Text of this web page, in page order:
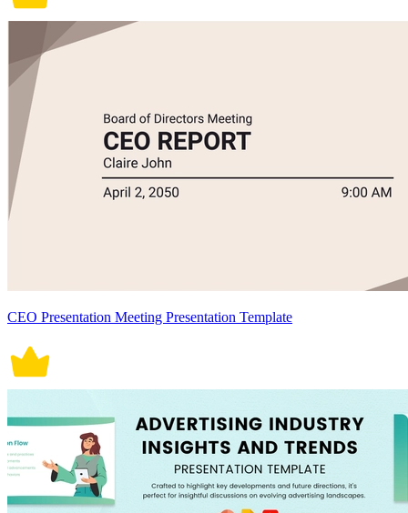
CEO Presentation Meeting Presentation Template